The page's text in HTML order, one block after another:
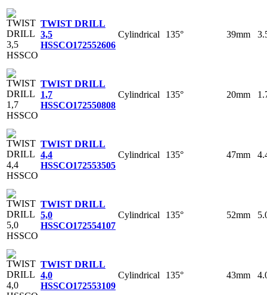
TWIST DRILL
3,5
HSSCO172552606
Cylindrical 135° 39mm
TWIST DRILL
1,7
HSSCO172550808
Cylindrical 135° 20mm
TWIST DRILL
4,4
HSSCO172553505
Cylindrical 135° 47mm
TWIST DRILL
5,0
HSSCO172554107
Cylindrical 135° 52mm
TWIST DRILL
4,0
HSSCO172553109
Cylindrical 135° 43mm